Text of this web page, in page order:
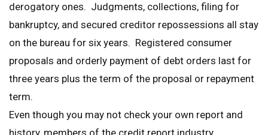
derogatory ones. Judgments, collections, filing for
bankruptcy, and secured creditor repossessions all stay
on the bureau for six years. Registered consumer
proposals and orderly payment of debt orders last for
three years plus the term of the proposal or repayment
term.
Even though you may not check your own report and